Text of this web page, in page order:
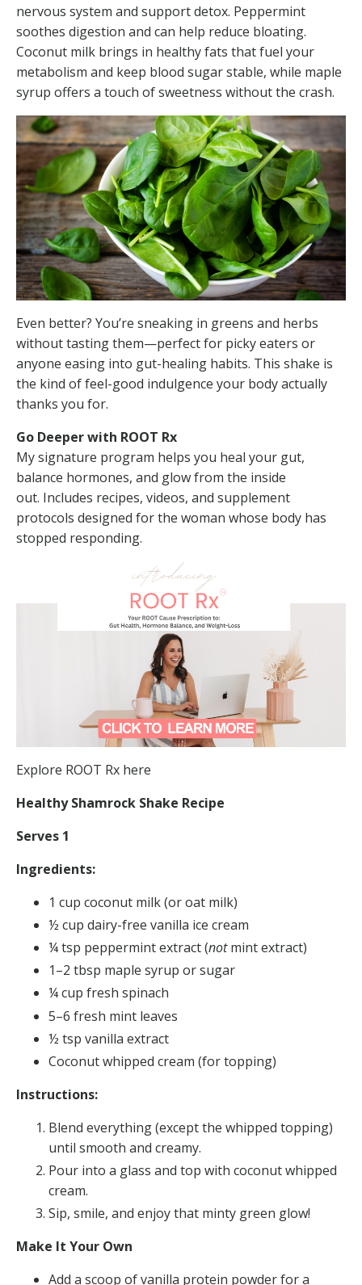
nervous system and support detox. Peppermint
soothes digestion and can help reduce bloating.
Coconut milk brings in healthy fats that fuel your
metabolism and keep blood sugar stable, while maple
syrup offers a touch of sweetness without the crash.
Even better? You’re sneaking in greens and herbs
without tasting them—perfect for picky eaters or
anyone easing into gut-healing habits. This shake is
the kind of feel-good indulgence your body actually
thanks you for.
Go Deeper with ROOT Rx
My signature program helps you heal your gut,
balance hormones, and glow from the inside
out. Includes recipes, videos, and supplement
protocols designed for the woman whose body has
stopped responding.
Explore ROOT Rx here
Healthy Shamrock Shake Recipe
Serves 1
Ingredients:
1 cup coconut milk (or oat milk)
½ cup dairy-free vanilla ice cream
¼ tsp peppermint extract (notmint extract)
1–2 tbsp maple syrup or sugar
¼ cup fresh spinach
5–6 fresh mint leaves
½ tsp vanilla extract
Coconut whipped cream (for topping)
Instructions:
Blend everything (except the whipped topping)
until smooth and creamy.
Pour into a glass and top with coconut whipped
cream.
Sip, smile, and enjoy that minty green glow!
Make It Your Own
Add a scoop of vanilla protein powder for a